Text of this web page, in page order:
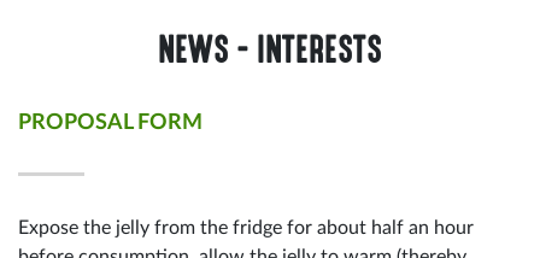
NEWS - INTERESTS
PROPOSAL FORM
Expose the jelly from the fridge for about half an hour